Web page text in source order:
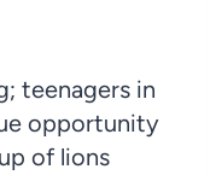
teenagers in
opportunity
of lions